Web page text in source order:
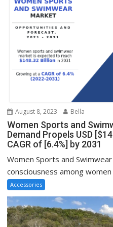
August 8, 2023 Bella
Women Sports and
Demand Propels USD
CAGR of [6.4%] by 2031
Women Sports and
consciousness among
Accessories